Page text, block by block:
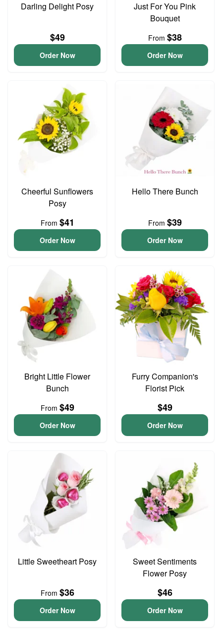
Darling Delight Posy
$49
Order Now
Just For You Pink
Bouquet
From $38
Order Now
Cheerful Sunflowers
Posy
From $41
Order Now
Hello There Bunch
From $39
Order Now
Bright Little Flower
Bunch
From $49
Order Now
Furry Companion's
Florist Pick
$49
Order Now
Little Sweetheart Posy
From $36
Order Now
Sweet Sentiments
Flower Posy
$46
Order Now